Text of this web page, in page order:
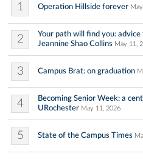
1 Operation Hillside forever
2
Your path will find you:
Jeannine Shao Collins May 11,
3 Campus Brat: on graduation
4
Becoming Senior Week: a
URochester May 11, 2026
5 State of the Campus Times